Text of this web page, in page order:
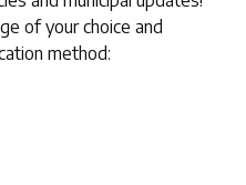
of your choice and
method: